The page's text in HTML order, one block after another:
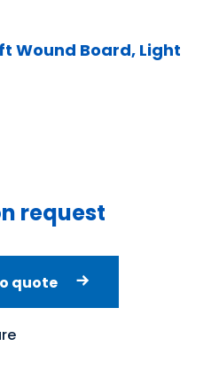
Wound Board, Light
request
quote